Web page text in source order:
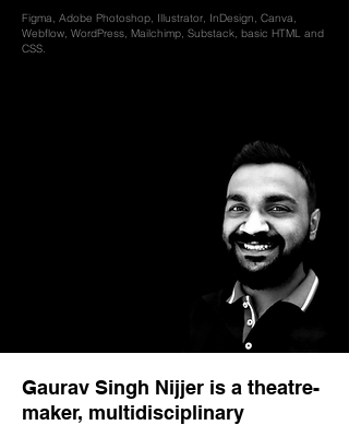
Figma, Adobe Photoshop, Illustrator, InDesign, Canva,
Webflow, WordPress, Mailchimp, Substack, basic HTML and
CSS.
Gaurav Singh Nijjer is a theatre-
maker, multidisciplinary